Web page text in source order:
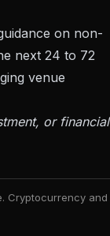
on non-
next 24 to 72
venue
or financial
Cryptocurrency and